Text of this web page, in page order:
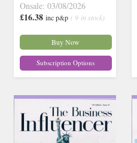
Onsale: 03/08/2026
£16.38 inc p&p ( 9 in stock)
Buy Now
Subscription Options